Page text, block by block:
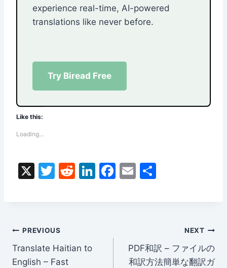
experience real-time, AI-powered
translations like never before.
Try Biread Free
Like this:
Loading...
X
T
R
Li F
E
Post
navigation
PREVIOUS
Translate Haitian to
English – Fast
NEXT
PDF和訳 – ファイルの
和訳方法簡単な翻訳ガ